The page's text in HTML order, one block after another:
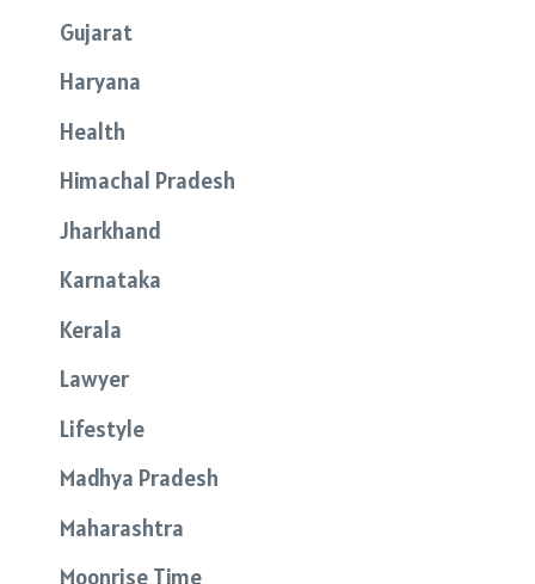
Gujarat
Haryana
Health
Himachal Pradesh
Jharkhand
Karnataka
Kerala
Lawyer
Lifestyle
Madhya Pradesh
Maharashtra
Moonrise Time